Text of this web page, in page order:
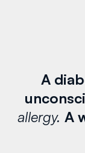
A
allergy. A